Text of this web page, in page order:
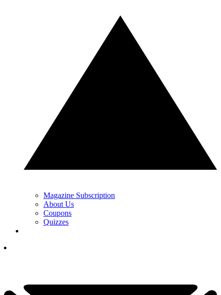
Magazine Subscription
About Us
Coupons
Quizzes